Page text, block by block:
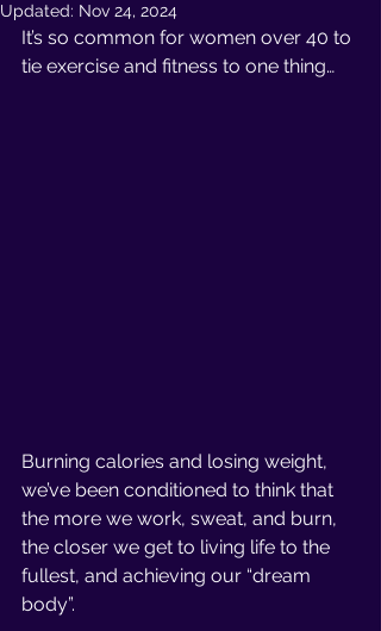
Updated: Nov 24, 2024
It’s so common for women over 40 to
tie exercise and fitness to one thing…
Burning calories and losing weight,
we’ve been conditioned to think that
the more we work, sweat, and burn,
the closer we get to living life to the
fullest, and achieving our “dream
body”.